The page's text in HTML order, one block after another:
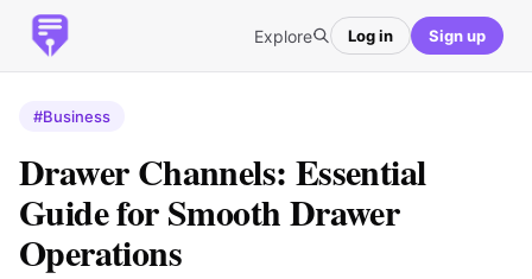
Explore Log in Sign up
#Business
Drawer Channels: Essential
Guide for Smooth Drawer
Operations